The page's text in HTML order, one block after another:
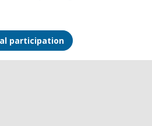
participation